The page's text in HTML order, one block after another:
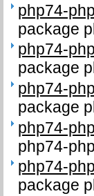
php74-
package
php74-
package
php74-
package
php74-
php74-
php74-
package